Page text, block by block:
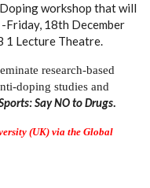
workshop that will
Friday, 18th December
1 Lecture Theatre.
research-based
doping studies and
Say NO to Drugs.
(UK) via the Global